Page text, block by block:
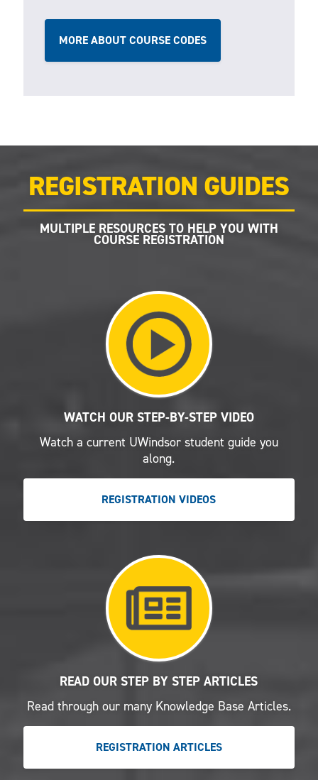
MORE ABOUT COURSE CODES
REGISTRATION GUIDES
MULTIPLE RESOURCES TO HELP YOU WITH
COURSE REGISTRATION
WATCH OUR STEP-BY-STEP VIDEO
Watch a current UWindsor student guide you
along.
REGISTRATION VIDEOS
READ OUR STEP BY STEP ARTICLES
Read through our many Knowledge Base Articles.
REGISTRATION ARTICLES